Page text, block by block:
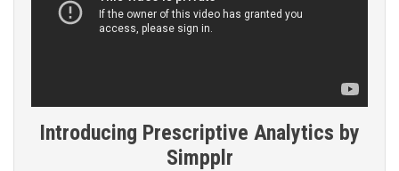
Introducing Prescriptive Analytics by
Simpplr